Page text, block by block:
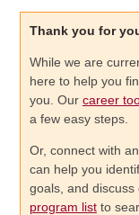
Thank you for
While we are
here to help you
you. Our career
a few easy steps.
Or, connect with an
can help you
goals, and
program listto